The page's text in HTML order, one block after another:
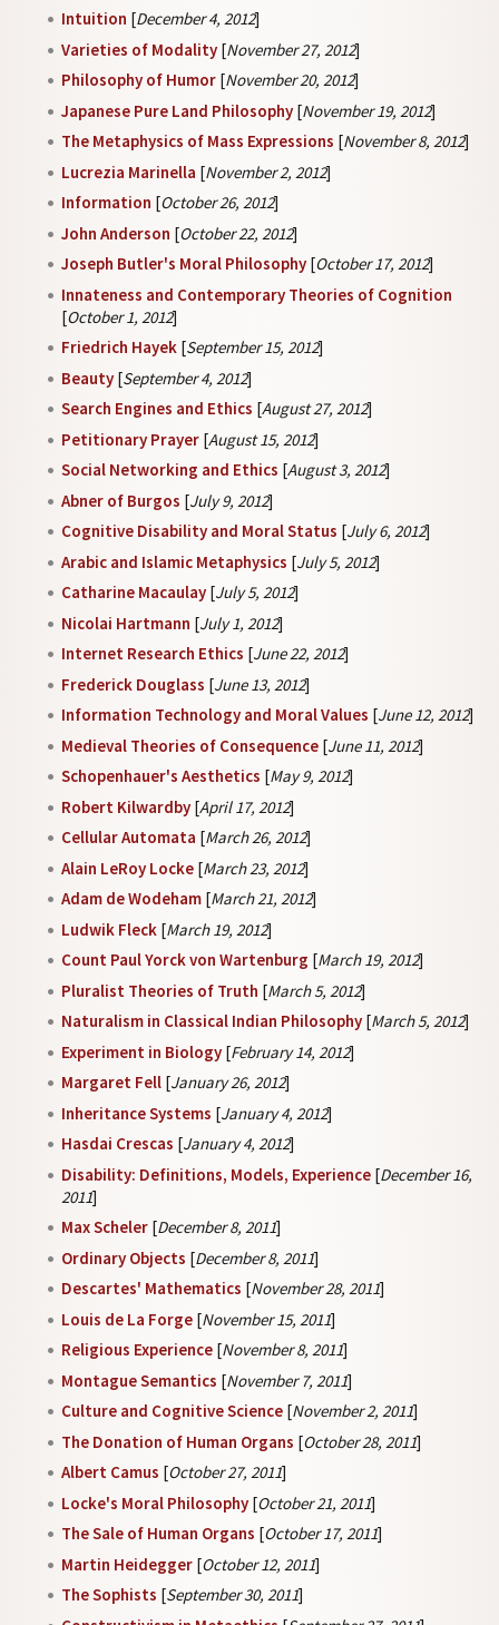
Intuition [December 4, 2012]
Varieties of Modality [November 27, 2012]
Philosophy of Humor [November 20, 2012]
Japanese Pure Land Philosophy [November 19, 2012]
The Metaphysics of Mass Expressions [November 8, 2012]
Lucrezia Marinella [November 2, 2012]
Information [October 26, 2012]
John Anderson [October 22, 2012]
Joseph Butler's Moral Philosophy [October 17, 2012]
Innateness and Contemporary Theories of Cognition
[October 1, 2012]
Friedrich Hayek [September 15, 2012]
Beauty [September 4, 2012]
Search Engines and Ethics [August 27, 2012]
Petitionary Prayer [August 15, 2012]
Social Networking and Ethics [August 3, 2012]
Abner of Burgos [July 9, 2012]
Cognitive Disability and Moral Status [July 6, 2012]
Arabic and Islamic Metaphysics [July 5, 2012]
Catharine Macaulay [July 5, 2012]
Nicolai Hartmann [July 1, 2012]
Internet Research Ethics [June 22, 2012]
Frederick Douglass [June 13, 2012]
Information Technology and Moral Values [June 12, 2012]
Medieval Theories of Consequence [June 11, 2012]
Schopenhauer's Aesthetics [May 9, 2012]
Robert Kilwardby [April 17, 2012]
Cellular Automata [March 26, 2012]
Alain LeRoy Locke [March 23, 2012]
Adam de Wodeham [March 21, 2012]
Ludwik Fleck [March 19, 2012]
Count Paul Yorck von Wartenburg [March 19, 2012]
Pluralist Theories of Truth [March 5, 2012]
Naturalism in Classical Indian Philosophy [March 5, 2012]
Experiment in Biology [February 14, 2012]
Margaret Fell [January 26, 2012]
Inheritance Systems [January 4, 2012]
Hasdai Crescas [January 4, 2012]
Disability: Definitions, Models, Experience [December 16,
2011]
Max Scheler [December 8, 2011]
Ordinary Objects [December 8, 2011]
Descartes' Mathematics [November 28, 2011]
Louis de La Forge [November 15, 2011]
Religious Experience [November 8, 2011]
Montague Semantics [November 7, 2011]
Culture and Cognitive Science [November 2, 2011]
The Donation of Human Organs [October 28, 2011]
Albert Camus [October 27, 2011]
Locke's Moral Philosophy [October 21, 2011]
The Sale of Human Organs [October 17, 2011]
Martin Heidegger [October 12, 2011]
The Sophists [September 30, 2011]